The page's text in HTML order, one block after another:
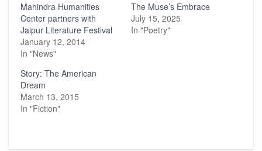
Mahindra Humanities
Center partners with
Jaipur Literature Festival
January 12, 2014
In "News"
The Muse’s Embrace
July 15, 2025
In "Poetry"
Story: The American
Dream
March 13, 2015
In "Fiction"